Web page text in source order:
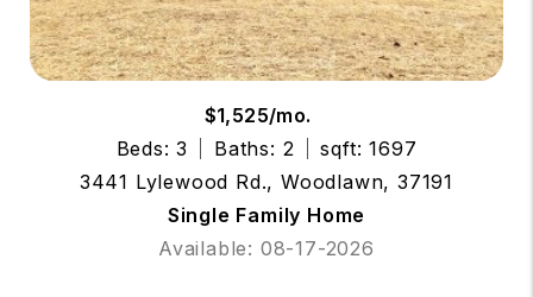
$1,525/mo.
Beds: 3
Baths: 2
sqft: 1697
3441 Lylewood Rd., Woodlawn, 37191
Single Family Home
Available: 08-17-2026